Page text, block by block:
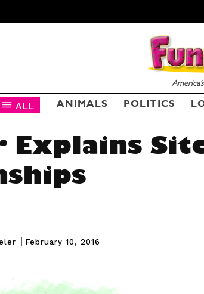
ALL ANIMALS POLITICS
Explains
| February 10, 2016